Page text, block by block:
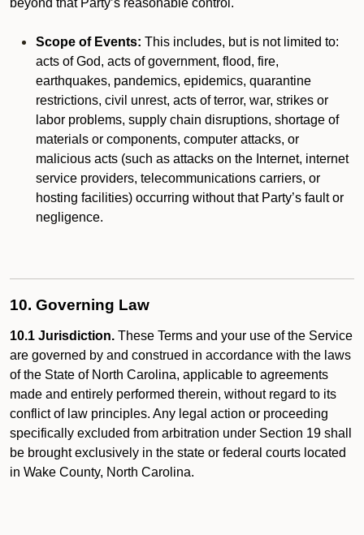
beyond that Party’s reasonable control.
Scope of Events: This includes, but is not limited to:
acts of God, acts of government, flood, fire,
earthquakes, pandemics, epidemics, quarantine
restrictions, civil unrest, acts of terror, war, strikes or
labor problems, supply chain disruptions, shortage of
materials or components, computer attacks, or
malicious acts (such as attacks on the Internet, internet
service providers, telecommunications carriers, or
hosting facilities) occurring without that Party’s fault or
negligence.
10. Governing Law
10.1 Jurisdiction. These Terms and your use of the Service
are governed by and construed in accordance with the laws
of the State of North Carolina, applicable to agreements
made and entirely performed therein, without regard to its
conflict of law principles. Any legal action or proceeding
specifically excluded from arbitration under Section 19 shall
be brought exclusively in the state or federal courts located
in Wake County, North Carolina.